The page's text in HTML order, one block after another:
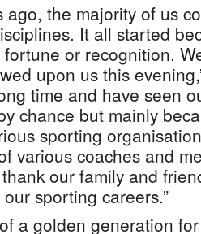
ago, the majority of us
It all started
or recognition.
upon us this
time and have seen
chance but mainly
sporting
various coaches and
our family and
sporting careers.”
a golden generation